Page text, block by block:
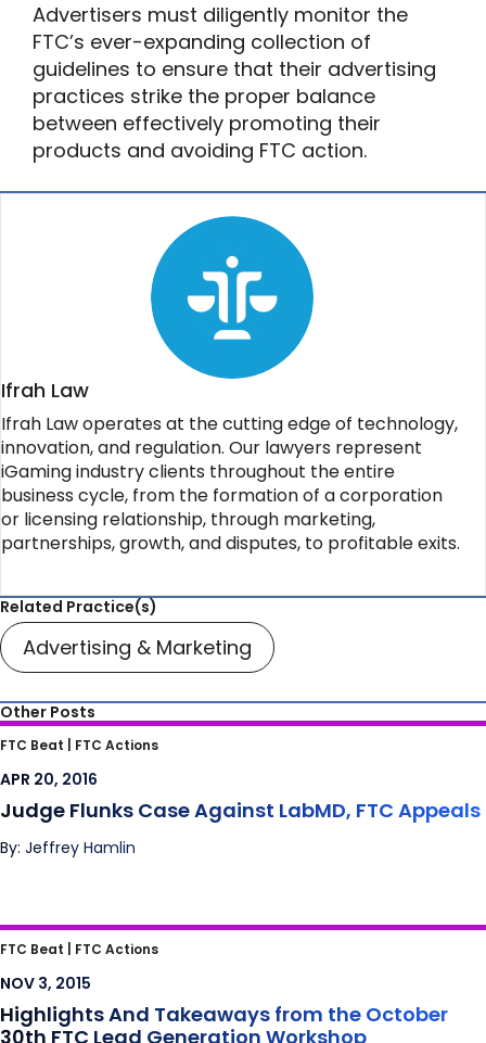
Advertisers must diligently monitor the
FTC’s ever-expanding collection of
guidelines to ensure that their advertising
practices strike the proper balance
between effectively promoting their
products and avoiding FTC action.
Ifrah Law
Ifrah Law operates at the cutting edge of technology,
innovation, and regulation. Our lawyers represent
iGaming industry clients throughout the entire
business cycle, from the formation of a corporation
or licensing relationship, through marketing,
partnerships, growth, and disputes, to profitable exits.
Related Practice(s)
Advertising & Marketing
Other Posts
Judge Flunks Case Against LabMD, FTC
Appeals
FTC Beat | FTC Actions
APR 20, 2016
Judge Flunks Case Against LabMD, FTC Appeals
By: Jeffrey Hamlin
Highlights And Takeaways from the October
30th FTC Lead Generation Workshop
FTC Beat | FTC Actions
NOV 3, 2015
Highlights And Takeaways from the October
30th FTC Lead Generation Workshop